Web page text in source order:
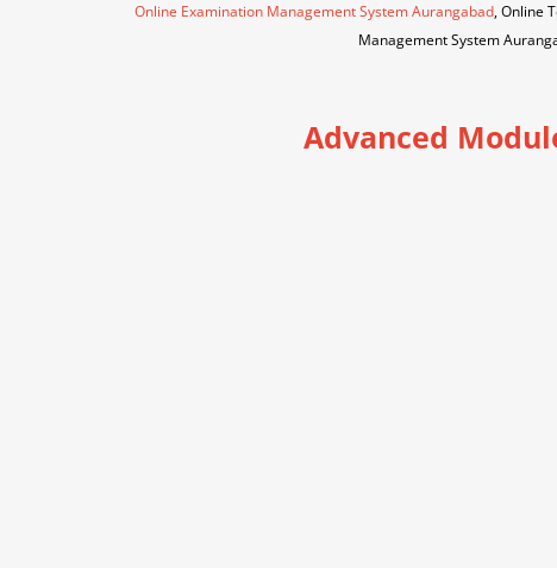
Online Examination Management System Aurangabad, Online
Management System
Advanced